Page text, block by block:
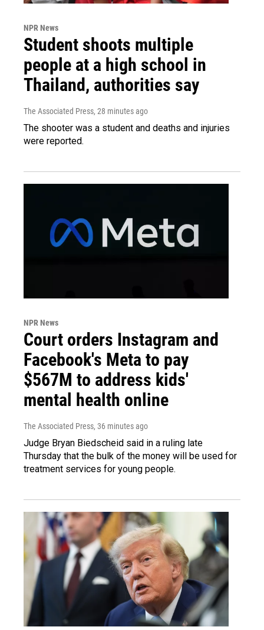
NPR News
Student shoots multiple
people at a high school in
Thailand, authorities say
The Associated Press, 28 minutes ago
The shooter was a student and deaths and injuries
were reported.
NPR News
Court orders Instagram and
Facebook's Meta to pay
$567M to address kids'
mental health online
The Associated Press, 36 minutes ago
Judge Bryan Biedscheid said in a ruling late
Thursday that the bulk of the money will be used for
treatment services for young people.